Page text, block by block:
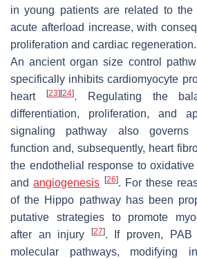
in young patients are related to
acute afterload increase, with
proliferation and cardiac regeneration.
An ancient organ size control
specifically inhibits cardiomyocyte
heart
[23] [24]. Regulating the
differentiation, proliferation, and
signaling pathway also governs
function and, subsequently, heart
the endothelial response to oxidative
andangiogenesis [26]. For these
of the Hippo pathway has been
putative strategies to promote
after an injury
[27]. If proven, PAB
molecular pathways, modifying